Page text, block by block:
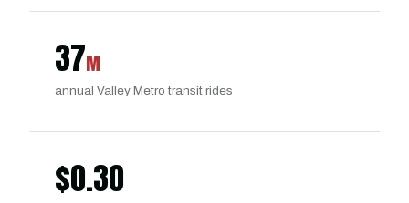
37M
annual Valley Metro transit rides
$0.30